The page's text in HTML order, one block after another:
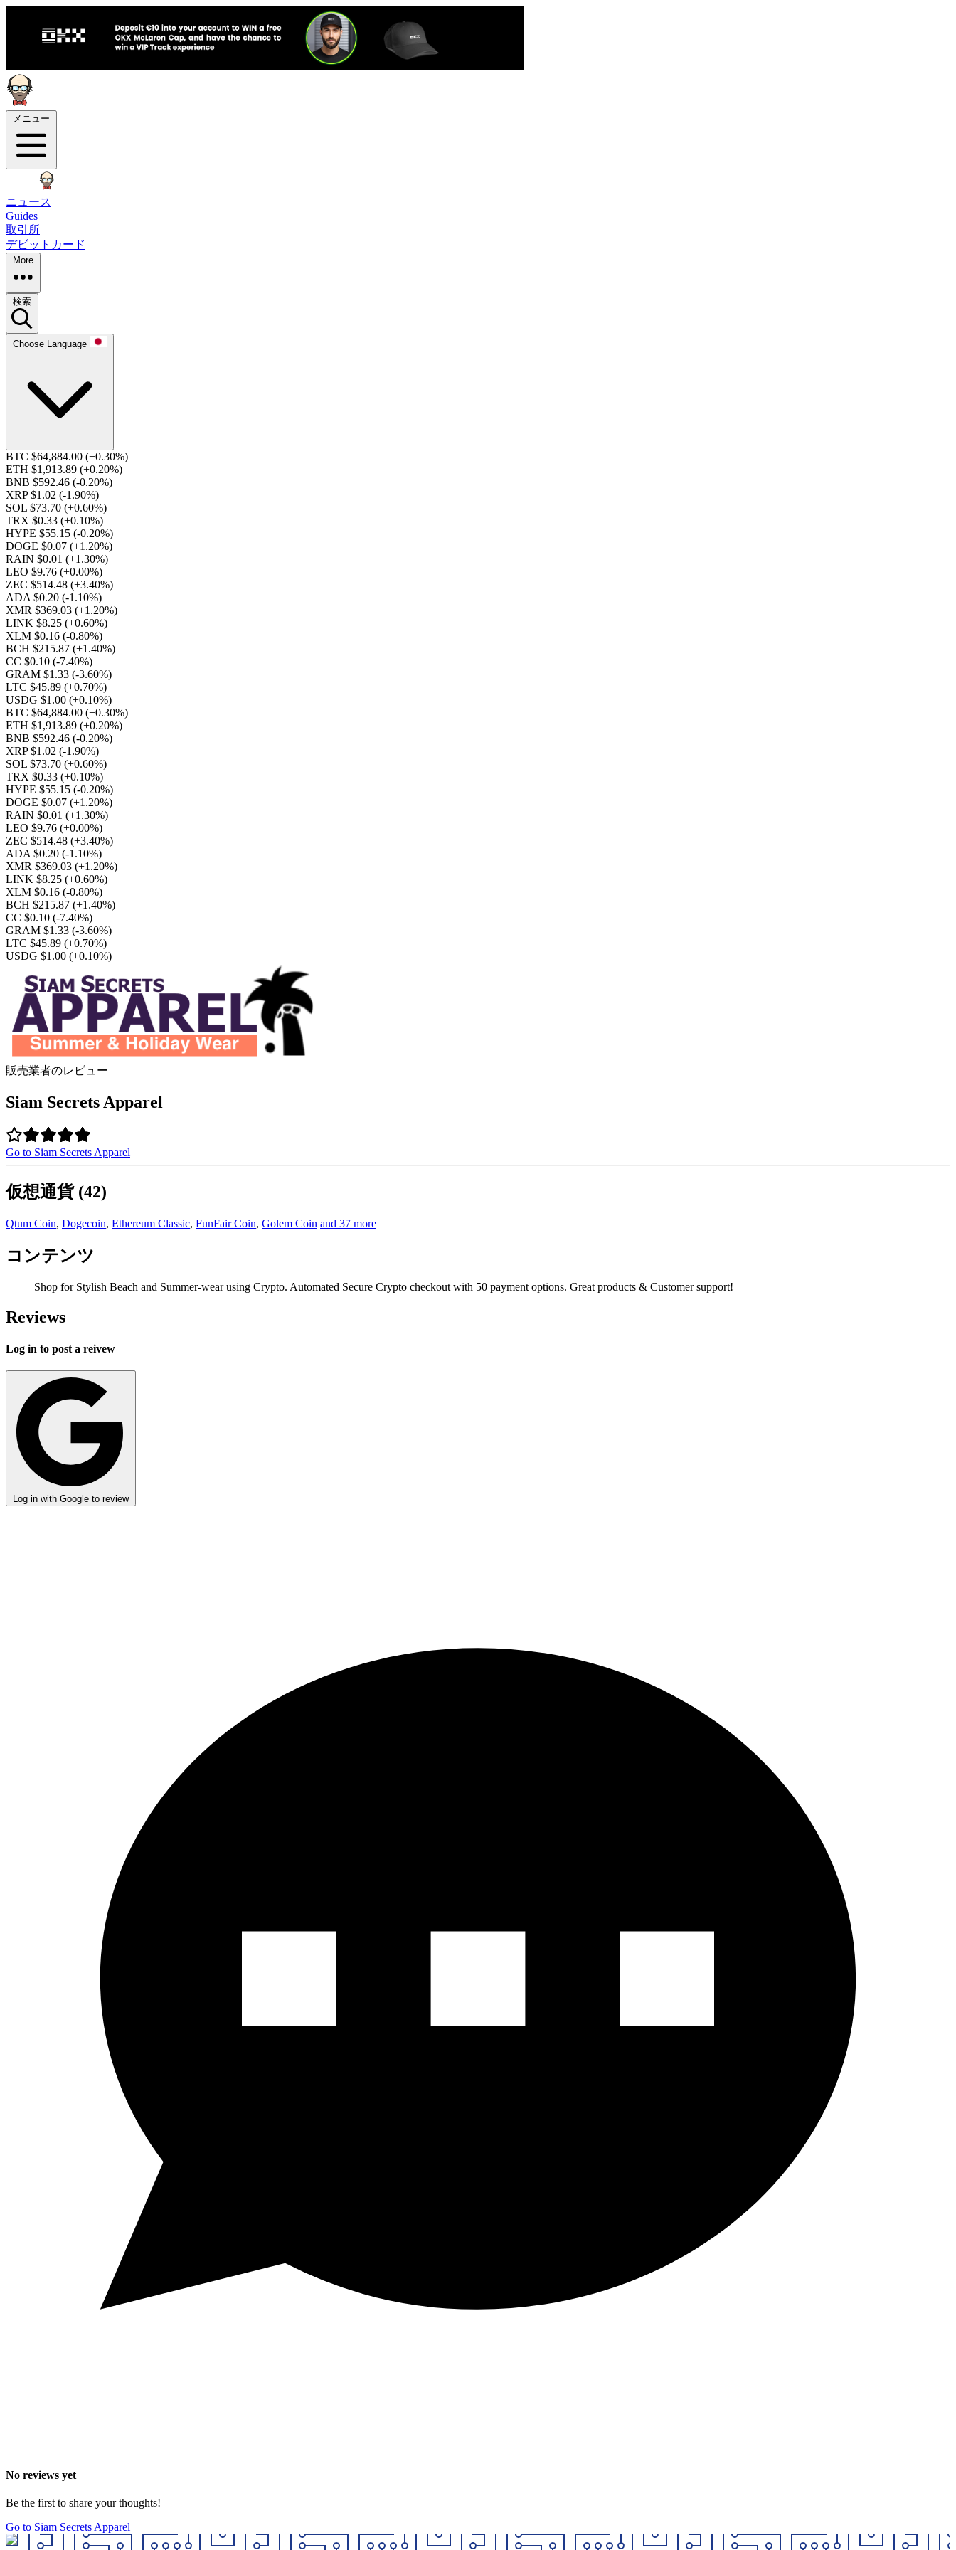
メニュー
ニュース
Guides
取引所
デビットカード
More
検索
Choose Language
BTC $64,884.00 (+0.30%)
ETH $1,913.89 (+0.20%)
BNB $592.46 (-0.20%)
XRP $1.02 (-1.90%)
SOL $73.70 (+0.60%)
TRX $0.33 (+0.10%)
HYPE $55.15 (-0.20%)
DOGE $0.07 (+1.20%)
RAIN $0.01 (+1.30%)
LEO $9.76 (+0.00%)
ZEC $514.48 (+3.40%)
ADA $0.20 (-1.10%)
XMR $369.03 (+1.20%)
LINK $8.25 (+0.60%)
XLM $0.16 (-0.80%)
BCH $215.87 (+1.40%)
CC $0.10 (-7.40%)
GRAM $1.33 (-3.60%)
LTC $45.89 (+0.70%)
USDG $1.00 (+0.10%)
BTC $64,884.00 (+0.30%)
ETH $1,913.89 (+0.20%)
BNB $592.46 (-0.20%)
XRP $1.02 (-1.90%)
SOL $73.70 (+0.60%)
TRX $0.33 (+0.10%)
HYPE $55.15 (-0.20%)
DOGE $0.07 (+1.20%)
RAIN $0.01 (+1.30%)
LEO $9.76 (+0.00%)
ZEC $514.48 (+3.40%)
ADA $0.20 (-1.10%)
XMR $369.03 (+1.20%)
LINK $8.25 (+0.60%)
XLM $0.16 (-0.80%)
BCH $215.87 (+1.40%)
CC $0.10 (-7.40%)
GRAM $1.33 (-3.60%)
LTC $45.89 (+0.70%)
USDG $1.00 (+0.10%)
販売業者のレビュー
Siam Secrets Apparel
Go to Siam Secrets Apparel
仮想通貨 (42)
Qtum Coin, Dogecoin, Ethereum Classic, FunFair Coin, Golem Coin and 37 more
コンテンツ
Shop for Stylish Beach and Summer-wear using Crypto. Automated Secure Crypto checkout with 50 payment options. Great products & Customer support!
Reviews
Log in to post a reivew
Log in with Google to review
No reviews yet
Be the first to share your thoughts!
Go to Siam Secrets Apparel